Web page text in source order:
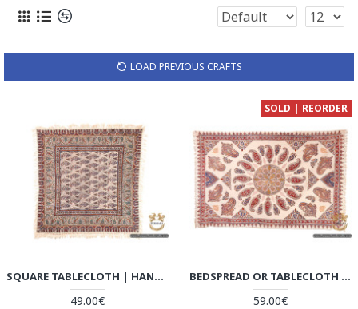
LOAD PREVIOUS CRAFTS
SQUARE TABLECLOTH | HAND PRINTED GHALAMKAR | HGH6110
49.00€
SOLD | REORDER
BEDSPREAD OR TABLECLOTH | HAND PRINTED GHALAMKAR | HGH6109
59.00€